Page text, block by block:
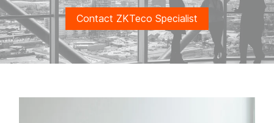
Contact ZKTeco Specialist